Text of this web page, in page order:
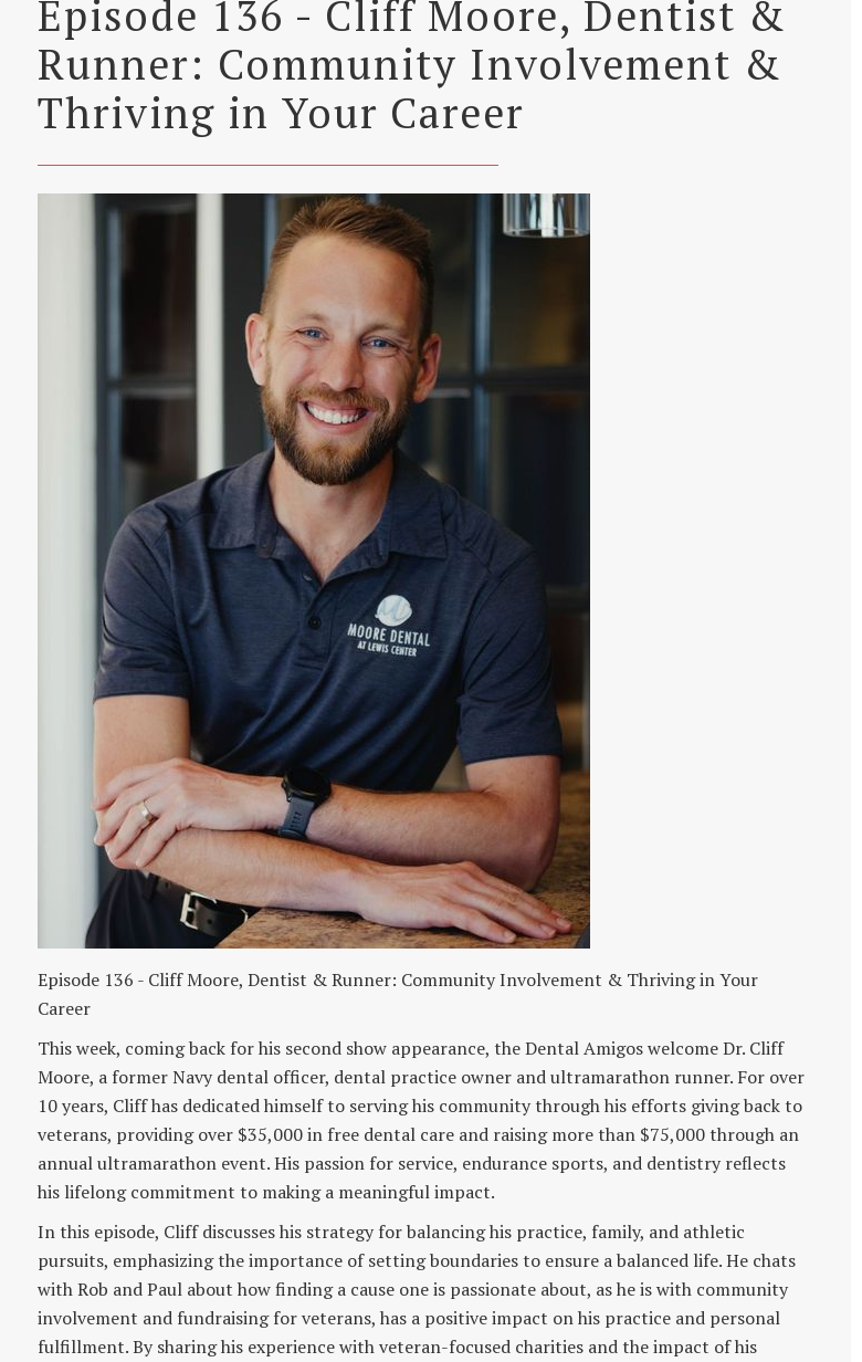
Episode 136 - Cliff Moore, Dentist &
Runner: Community Involvement &
Thriving in Your Career
Episode 136 - Cliff Moore, Dentist & Runner: Community Involvement & Thriving in Your
Career
This week, coming back for his second show appearance, the Dental Amigos welcome Dr. Cliff
Moore, a former Navy dental officer, dental practice owner and ultramarathon runner. For over
10 years, Cliff has dedicated himself to serving his community through his efforts giving back to
veterans, providing over $35,000 in free dental care and raising more than $75,000 through an
annual ultramarathon event. His passion for service, endurance sports, and dentistry reflects
his lifelong commitment to making a meaningful impact.
In this episode, Cliff discusses his strategy for balancing his practice, family, and athletic
pursuits, emphasizing the importance of setting boundaries to ensure a balanced life. He chats
with Rob and Paul about how finding a cause one is passionate about, as he is with community
involvement and fundraising for veterans, has a positive impact on his practice and personal
fulfillment. By sharing his experience with veteran-focused charities and the impact of his